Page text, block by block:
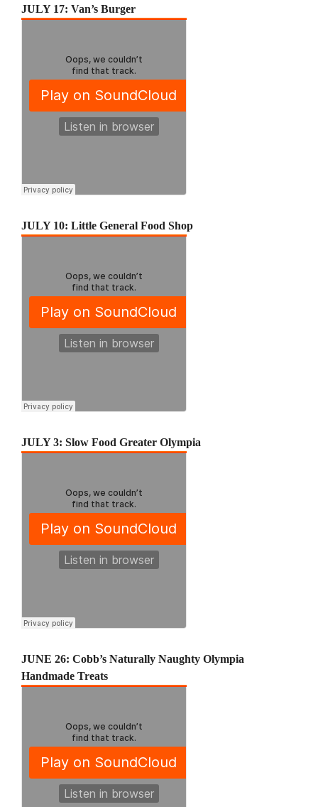
JULY 17: Van’s Burger
JULY 10: Little General Food Shop
JULY 3: Slow Food Greater Olympia
JUNE 26: Cobb’s Naturally Naughty Olympia
Handmade Treats